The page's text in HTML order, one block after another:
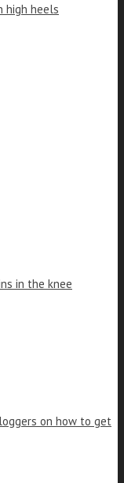
high heels
in the knee
on how to get